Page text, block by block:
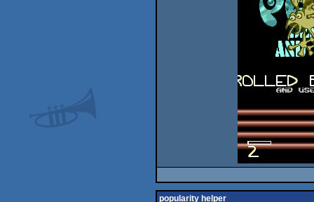
popularity helper